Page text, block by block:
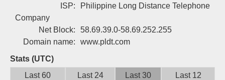
ISP:
Philippine Long Distance Telephone
Company
Net Block:
58.69.39.0-58.69.252.255
Domain name:
www.pldt.com
Stats (UTC)
Last 60
Last 24
Last 30
Last 12